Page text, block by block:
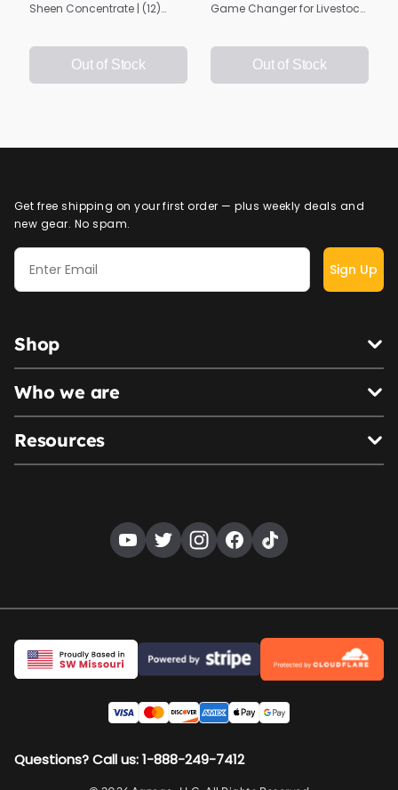
Sheen Concentrate | (12)
Out of Stock
Game Changer for Livestock
Gallons
Out of Stock
Get free shipping on your first order — plus weekly deals and
new gear. No spam.
Sign Up
Shop
Who we are
Resources
Questions? Call us: 1-888-249-7412